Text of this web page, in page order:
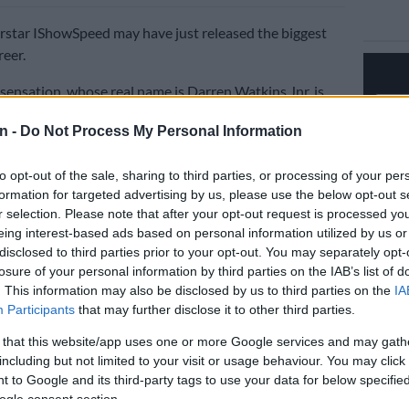
- Do Not Process My Personal Information
opt-out of the sale, sharing to third parties, or processing of your
for targeted advertising by us, please use the below opt-out
selection. Please note that after your opt-out request is processed
interest-based ads based on personal information utilized by us
to third parties prior to your opt-out. You may separately
of your personal information by third parties on the IAB’s list of
This information may also be disclosed by us to third parties on the
Participants that may further disclose it to other third parties.
that this website/app uses one or more Google services and may
but not limited to your visit or usage behaviour. You may
to Google and its third-party tags to use your data for below
consent section.
IShowSpeed may have just released the biggest
whose real name is Darren Watkins Jnr, is
anthem. Early numbers suggest it could become
hours of its release, the song surpassed two million
none of his previous tracks had ever achieved in
The rapid growth has sparked excitement among
believe the track has the potential to eclipse even his
CUP VIDEO OUT NOW!!!!⚽️
X1uxdMybJF